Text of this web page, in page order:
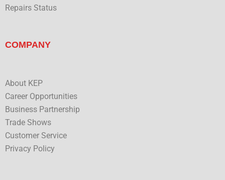
Repairs Status
COMPANY
About KEP
Career Opportunities
Business Partnership
Trade Shows
Customer Service
Privacy Policy